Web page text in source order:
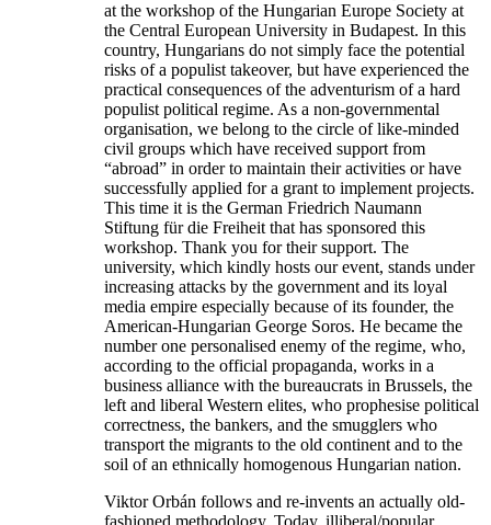
at the workshop of the Hungarian Europe Society at
the Central European University in Budapest. In this
country, Hungarians do not simply face the potential
risks of a populist takeover, but have experienced the
practical consequences of the adventurism of a hard
populist political regime. As a non-governmental
organisation, we belong to the circle of like-minded
civil groups which have received support from
“abroad” in order to maintain their activities or have
successfully applied for a grant to implement projects.
This time it is the German Friedrich Naumann
Stiftung für die Freiheit that has sponsored this
workshop. Thank you for their support. The
university, which kindly hosts our event, stands under
increasing attacks by the government and its loyal
media empire especially because of its founder, the
American-Hungarian George Soros. He became the
number one personalised enemy of the regime, who,
according to the official propaganda, works in a
business alliance with the bureaucrats in Brussels, the
left and liberal Western elites, who prophesise political
correctness, the bankers, and the smugglers who
transport the migrants to the old continent and to the
soil of an ethnically homogenous Hungarian nation.
Viktor Orbán follows and re-invents an actually old-
fashioned methodology. Today, illiberal/popular